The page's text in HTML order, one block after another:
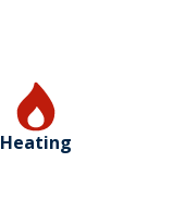
Heating